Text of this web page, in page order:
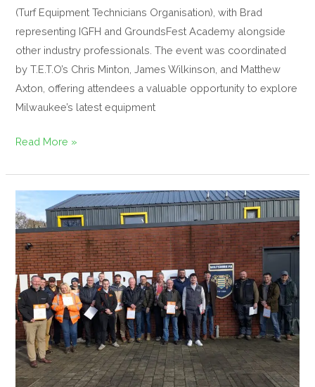
(Turf Equipment Technicians Organisation), with Brad
representing IGFH and GroundsFest Academy alongside
other industry professionals. The event was coordinated
by T.E.T.O’s Chris Minton, James Wilkinson, and Matthew
Axton, offering attendees a valuable opportunity to explore
Milwaukee’s latest equipment
Read More »
The
GroundsFest
Academy
Hosts
Free
Integrated
Weed
Management
Inspire
Event